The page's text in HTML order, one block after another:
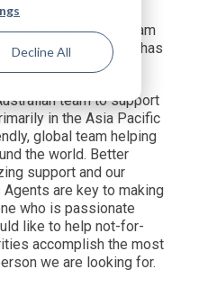
Decline All
the Better Impact team
Success Agent has
team to support
in the Asia Pacific
global team helping
the world. Better
support and our
are key to making
who is passionate
like to help not-for-
accomplish the most
we are looking for.